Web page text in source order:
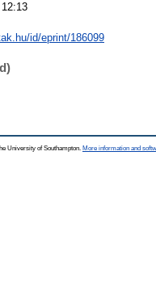
id/eprint/186099
University of Southampton. More information and